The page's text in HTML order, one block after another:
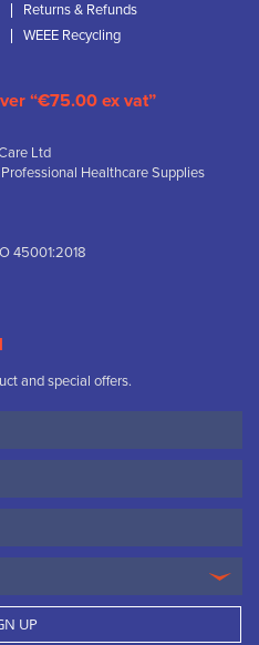
Returns & Refunds
WEEE Recycling
“€75.00 ex vat”
Ltd
Healthcare Supplies
45001:2018
and special offers.
UP